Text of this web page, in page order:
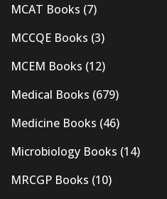
MCAT Books (7)
MCCQE Books (3)
MCEM Books (12)
Medical Books (679)
Medicine Books (46)
Microbiology Books (14)
MRCGP Books (10)